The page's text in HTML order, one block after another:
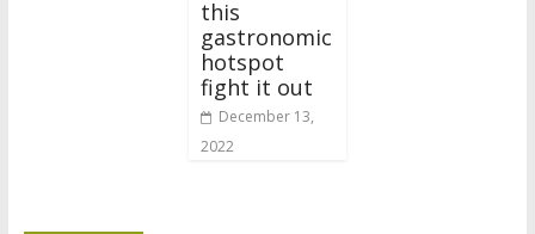
this
gastronomic
hotspot
fight it out
December 13,
2022